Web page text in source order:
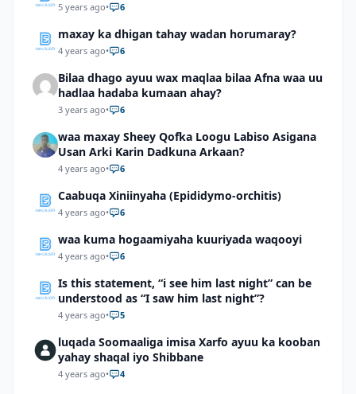
5 years ago• 6
maxay ka dhigan tahay wadan horumaray?
4 years ago• 6
Bilaa dhago ayuu wax maqlaa bilaa Afna waa uu
hadlaa hadaba kumaan ahay?
3 years ago• 6
waa maxay Sheey Qofka Loogu Labiso Asigana
Usan Arki Karin Dadkuna Arkaan?
4 years ago• 6
Caabuqa Xiniinyaha (Epididymo-orchitis)
4 years ago• 6
waa kuma hogaamiyaha kuuriyada waqooyi
4 years ago• 6
Is this statement, “i see him last night” can be
understood as “I saw him last night”?
4 years ago• 5
luqada Soomaaliga imisa Xarfo ayuu ka kooban
yahay shaqal iyo Shibbane
4 years ago• 4